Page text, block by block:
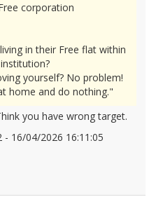
corporation
in their Free flat within
yourself? No problem!
home and do nothing."
you have wrong target.
- 16/04/2026 16:11:05